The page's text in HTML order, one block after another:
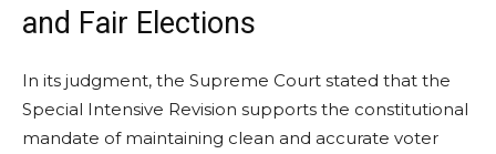
and Fair Elections
In its judgment, the Supreme Court stated that the
Special Intensive Revision supports the constitutional
mandate of maintaining clean and accurate voter